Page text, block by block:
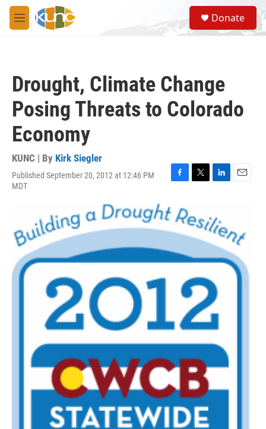
Skip to main content
M
e
S
e
a
Donate
Drought, Climate Change
Posing Threats to Colorado
Economy
KUNC | By Kirk Siegler
Published September 20, 2012 at 12:46 PM
MDT
F
c
e
b
o
k
T
t
t
e
L
k
e
I
n
E
l